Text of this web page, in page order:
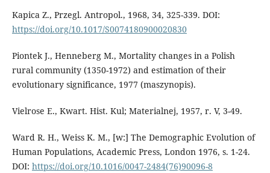
Kapica Z., Przegl. Antropol., 1968, 34, 325-339. DOI:
https://doi.org/10.1017/S0074180900020830
Piontek J., Henneberg M., Mortality changes in a Polish
rural community (1350-1972) and estimation of their
evolutionary significance, 1977 (maszynopis).
Vielrose E., Kwart. Hist. Kul; Materialnej, 1957, r. V, 3-49.
Ward R. H., Weiss K. M., [w:] The Demographic Evolution of
Human Populations, Academic Press, London 1976, s. 1-24.
DOI: https://doi.org/10.1016/0047-2484(76)90096-8